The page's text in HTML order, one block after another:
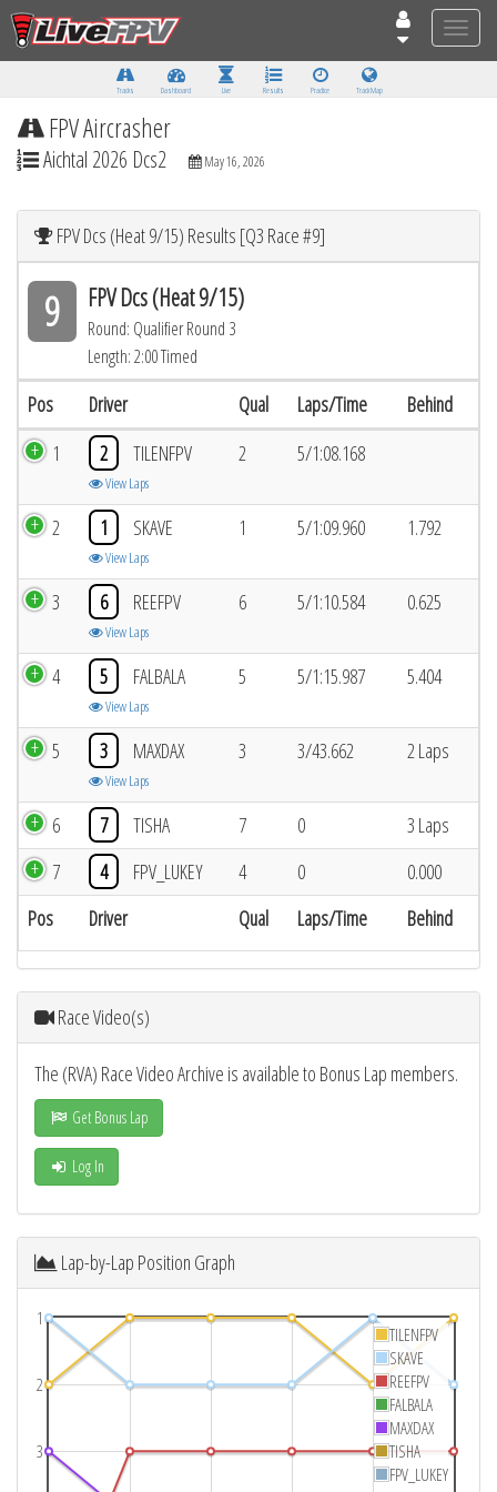
Toggle
Tracks Dashboard Live Results Practice Track Map
FPV Aircrasher
Aichtal 2026 Dcs2 May 16, 2026
FPV Dcs (Heat 9/15) Results [Q3 Race #9]
9 FPV Dcs (Heat 9/15)
Round: Qualifier Round 3
Length: 2:00 Timed
Pos Driver Qual Laps/Time Behind
Pos Driver Qual Laps/Time Behind
1 2 TILENFPV
View Laps
2 5/1:08.168
2 1 SKAVE
View Laps
1 5/1:09.960 1.792
3 6 REEFPV
View Laps
6 5/1:10.584 0.625
4 5 FALBALA
View Laps
5 5/1:15.987 5.404
5 3 MAXDAX
View Laps
3 3/43.662 2 Laps
6 7 TISHA 7 0
3 Laps
7
4 FPV_LUKEY 4 0 0.000
Race Video(s)
The (RVA) Race Video Archive is available to Bonus Lap members.
Get Bonus Lap
Log In
Lap-by-Lap Position Graph
1
2
3
TILENFPV
SKAVE
REEFPV
FALBALA
MAXDAX
TISHA
FPV_LUKEY